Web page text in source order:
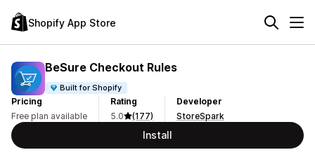
Shopify App Store
BeSure Checkout Rules
Built for Shopify
Pricing
Free plan available
Rating
5.0
(177)
Developer
StoreSpark
Install